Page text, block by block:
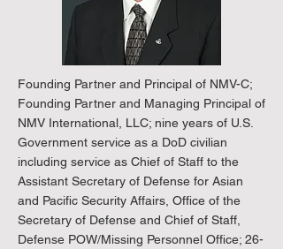
Founding Partner and Principal of NMV-C;
Founding Partner and Managing Principal of
NMV International, LLC; nine years of U.S.
Government service as a DoD civilian
including service as Chief of Staff to the
Assistant Secretary of Defense for Asian
and Pacific Security Affairs, Office of the
Secretary of Defense and Chief of Staff,
Defense POW/Missing Personnel Office; 26-